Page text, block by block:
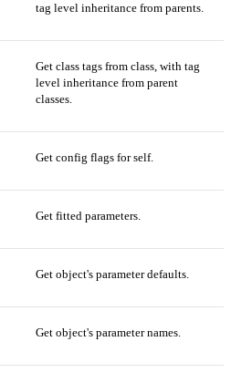
tag level inheritance from parents.
Get class tags from class, with tag
level inheritance from parent
classes.
Get config flags for self.
Get fitted parameters.
Get object's parameter defaults.
Get object's parameter names.